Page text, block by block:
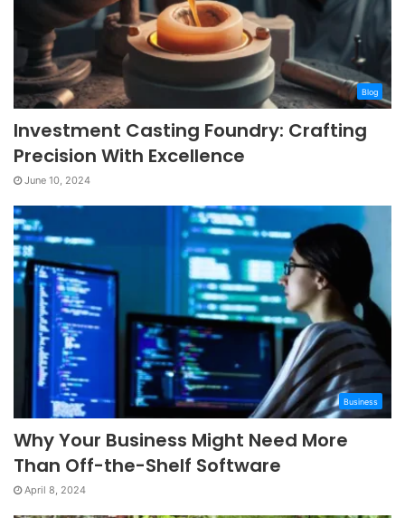
Blog
Investment Casting Foundry: Crafting
Precision With Excellence
June 10, 2024
Business
Why Your Business Might Need More
Than Off-the-Shelf Software
April 8, 2024